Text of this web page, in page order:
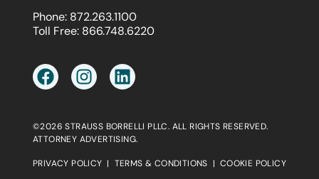
Phone: 872.263.1100
Toll Free: 866.748.6220
©2026 STRAUSS BORRELLI PLLC. ALL RIGHTS RESERVED.
ATTORNEY ADVERTISING.
PRIVACY POLICY | TERMS & CONDITIONS | COOKIE POLICY